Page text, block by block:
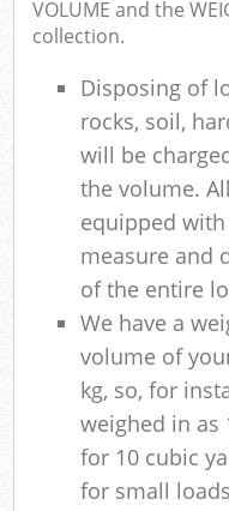
VOLUME and the
collection.
Disposing of
rocks, soil,
will be
the volume.
equipped
measure and
of the entire
We have a
volume of
kg, so, for
weighed in as
for 10 cubic
for small